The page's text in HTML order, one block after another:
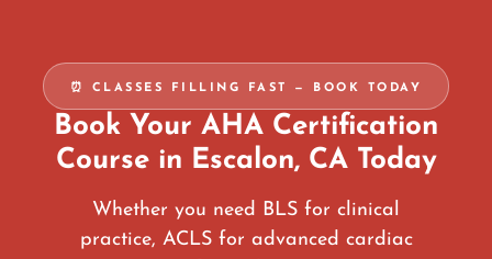
⏰ CLASSES FILLING FAST — BOOK TODAY
Book Your AHA Certification
Course in Escalon, CA Today
Whether you need BLS for clinical
practice, ACLS for advanced cardiac